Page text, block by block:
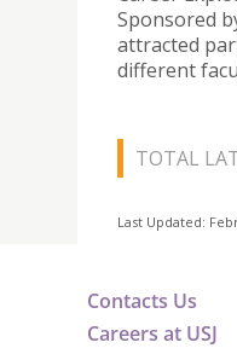
Sponsored
attracted
different
TOTAL
Last Updated:
Contacts Us
Careers at USJ